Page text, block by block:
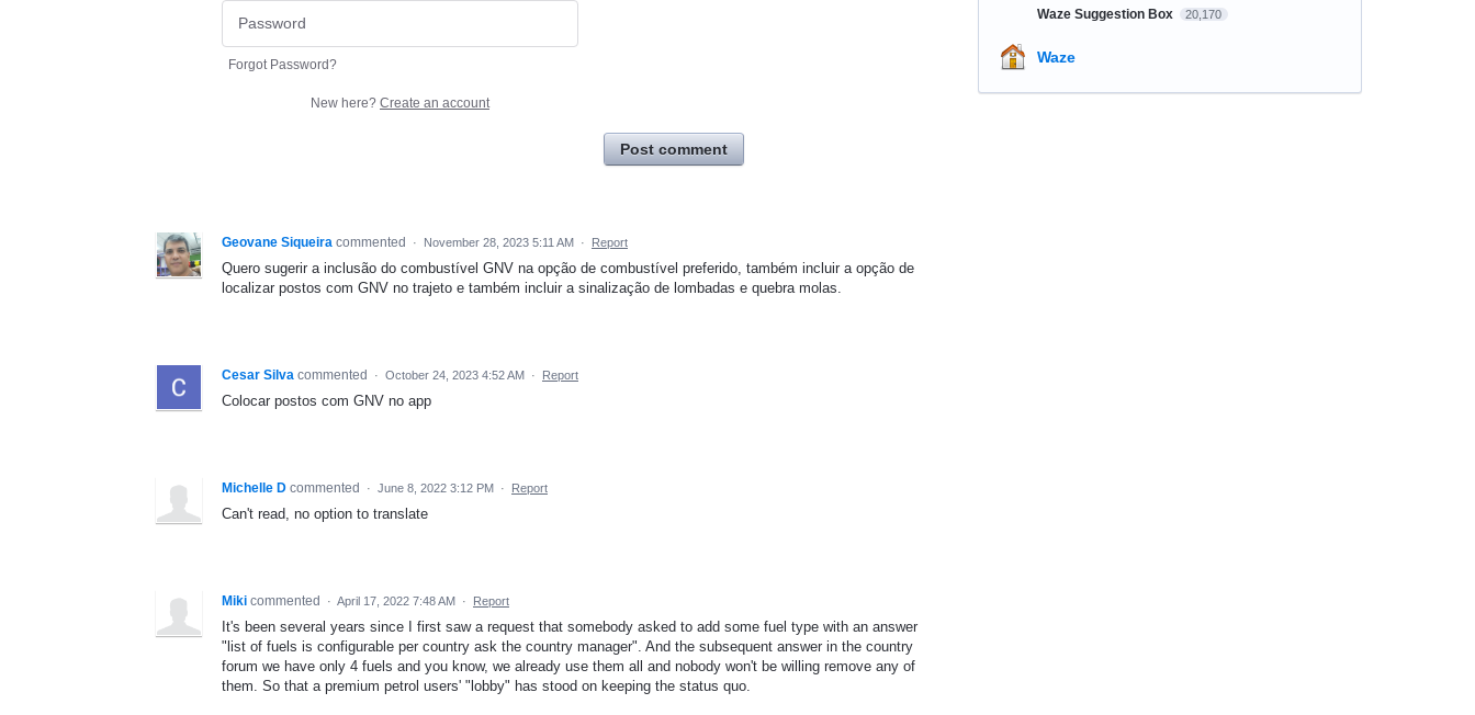
Forgot Password?
New here? Create an account
Post comment
Geovane Siqueira commented · November 28, 2023 5:11 AM · Report
Quero sugerir a inclusão do combustível GNV na opção de combustível preferido, também incluir a opção de
localizar postos com GNV no trajeto e também incluir a sinalização de lombadas e quebra molas.
Cesar Silva commented · October 24, 2023 4:52 AM · Report
Colocar postos com GNV no app
Michelle D commented · June 8, 2022 3:12 PM · Report
Can't read, no option to translate
Miki commented · April 17, 2022 7:48 AM · Report
It's been several years since I first saw a request that somebody asked to add some fuel type with an answer
"list of fuels is configurable per country ask the country manager". And the subsequent answer in the country
forum we have only 4 fuels and you know, we already use them all and nobody won't be willing remove any of
them. So that a premium petrol users' "lobby" has stood on keeping the status quo.
Waze Suggestion Box 20,170
Waze